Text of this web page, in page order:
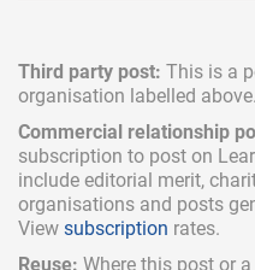
Third party post: This is a
organisation labelled above.
Commercial relationship
subscription to post on
include editorial merit,
organisations and posts
View subscription rates.
Reuse: Where this post or